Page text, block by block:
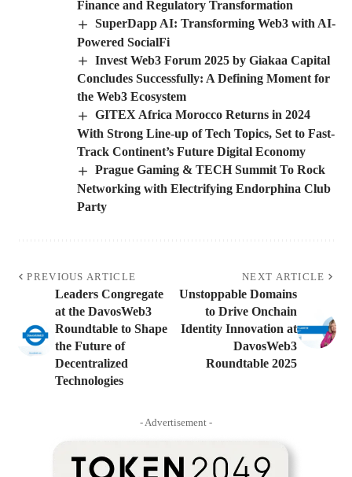
Finance and Regulatory Transformation
SuperDapp AI: Transforming Web3 with AI-
Powered SocialFi
Invest Web3 Forum 2025 by Giakaa Capital
Concludes Successfully: A Defining Moment for
the Web3 Ecosystem
GITEX Africa Morocco Returns in 2024
With Strong Line-up of Tech Topics, Set to Fast-
Track Continent’s Future Digital Economy
Prague Gaming & TECH Summit To Rock
Networking with Electrifying Endorphina Club
Party
PREVIOUS ARTICLE
Leaders Congregate
at the DavosWeb3
Roundtable to Shape
the Future of
Decentralized
Technologies
NEXT ARTICLE
Unstoppable Domains
to Drive Onchain
Identity Innovation at
DavosWeb3
Roundtable 2025
- Advertisement -